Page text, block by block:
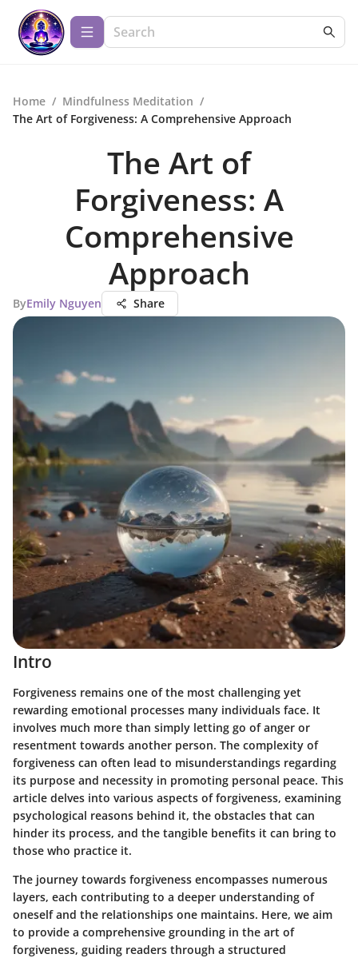
Home / Mindfulness Meditation /
The Art of Forgiveness: A Comprehensive Approach
The Art of
Forgiveness: A
Comprehensive
Approach
ByEmily Nguyen Share
Intro
Forgiveness remains one of the most challenging yet
rewarding emotional processes many individuals face. It
involves much more than simply letting go of anger or
resentment towards another person. The complexity of
forgiveness can often lead to misunderstandings regarding
its purpose and necessity in promoting personal peace. This
article delves into various aspects of forgiveness, examining
psychological reasons behind it, the obstacles that can
hinder its process, and the tangible benefits it can bring to
those who practice it.
The journey towards forgiveness encompasses numerous
layers, each contributing to a deeper understanding of
oneself and the relationships one maintains. Here, we aim
to provide a comprehensive grounding in the art of
forgiveness, guiding readers through a structured